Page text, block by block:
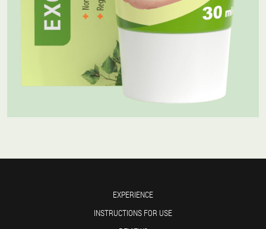
EXPERIENCE
INSTRUCTIONS FOR USE